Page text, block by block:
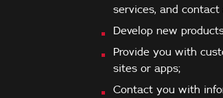
services, and
Develop new
Provide you with
sites or apps;
Contact you with